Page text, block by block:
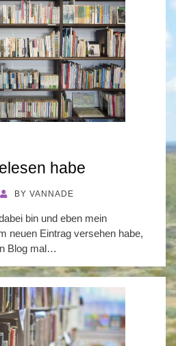
habe
BY VANNADE
bin und eben mein
neuen Eintrag versehen habe,
Blog mal…